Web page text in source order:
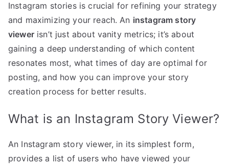
Instagram stories is crucial for refining your strategy
and maximizing your reach. An instagram story
viewerisn’t just about vanity metrics; it’s about
gaining a deep understanding of which content
resonates most, what times of day are optimal for
posting, and how you can improve your story
creation process for better results.
What is an Instagram Story Viewer?
An Instagram story viewer, in its simplest form,
provides a list of users who have viewed your